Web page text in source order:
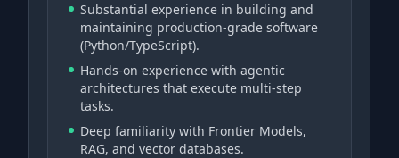
Substantial experience in building and
maintaining production-grade software
(Python/TypeScript).
Hands-on experience with agentic
architectures that execute multi-step
tasks.
Deep familiarity with Frontier Models,
RAG, and vector databases.